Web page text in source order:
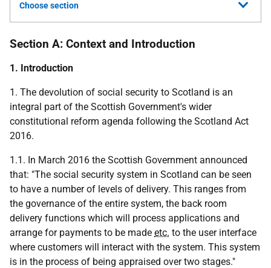
Choose section
Section A: Context and Introduction
1. Introduction
1. The devolution of social security to Scotland is an
integral part of the Scottish Government's wider
constitutional reform agenda following the Scotland Act
2016.
1.1. In March 2016 the Scottish Government announced
that: "The social security system in Scotland can be seen
to have a number of levels of delivery. This ranges from
the governance of the entire system, the back room
delivery functions which will process applications and
arrange for payments to be made etc. to the user interface
where customers will interact with the system. This system
is in the process of being appraised over two stages."